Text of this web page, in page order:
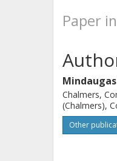
Paper
Chalmers,
(Chalmers),
Other